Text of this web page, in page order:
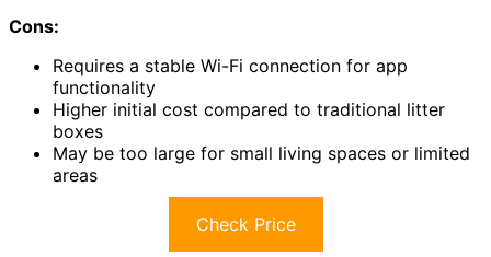
Cons:
Requires a stable Wi-Fi connection for app
functionality
Higher initial cost compared to traditional litter
boxes
May be too large for small living spaces or limited
areas
Check Price